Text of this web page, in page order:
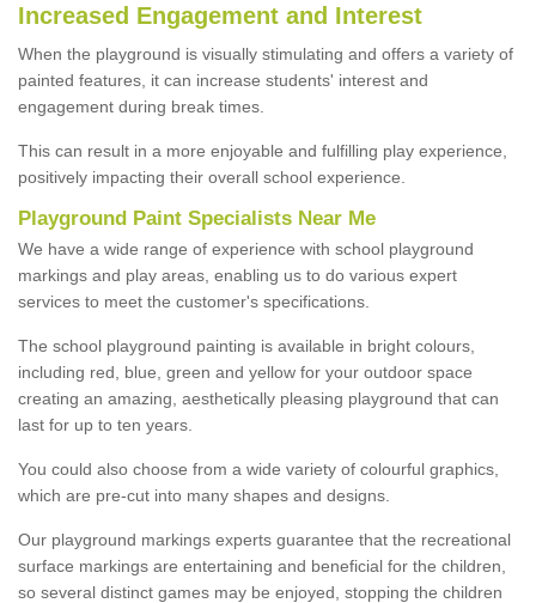
Increased Engagement and Interest
When the playground is visually stimulating and offers a variety of
painted features, it can increase students' interest and
engagement during break times.
This can result in a more enjoyable and fulfilling play experience,
positively impacting their overall school experience.
Playground Paint Specialists Near Me
We have a wide range of experience with school playground
markings and play areas, enabling us to do various expert
services to meet the customer's specifications.
The school playground painting is available in bright colours,
including red, blue, green and yellow for your outdoor space
creating an amazing, aesthetically pleasing playground that can
last for up to ten years.
You could also choose from a wide variety of colourful graphics,
which are pre-cut into many shapes and designs.
Our playground markings experts guarantee that the recreational
surface markings are entertaining and beneficial for the children,
so several distinct games may be enjoyed, stopping the children